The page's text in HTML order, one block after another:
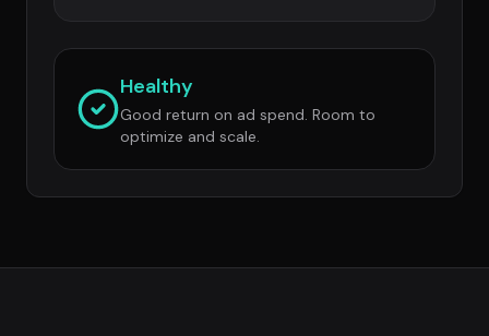
Healthy
Good return on ad spend. Room to
optimize and scale.